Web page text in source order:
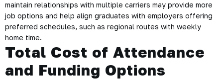
maintain relationships with multiple carriers may provide more
job options and help align graduates with employers offering
preferred schedules, such as regional routes with weekly
home time.
Total Cost of Attendance
and Funding Options